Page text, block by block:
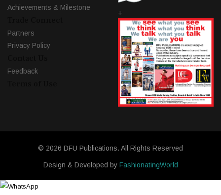
Achievements & Milestone
Partners
Privacy Policy
Feedback
+
© 2026 DFU Publications. All Rights Reserved
Design & Developed by FashionatingWorld